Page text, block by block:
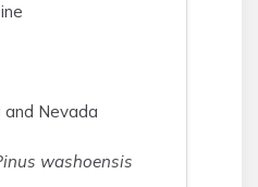
and Nevada
washoensis